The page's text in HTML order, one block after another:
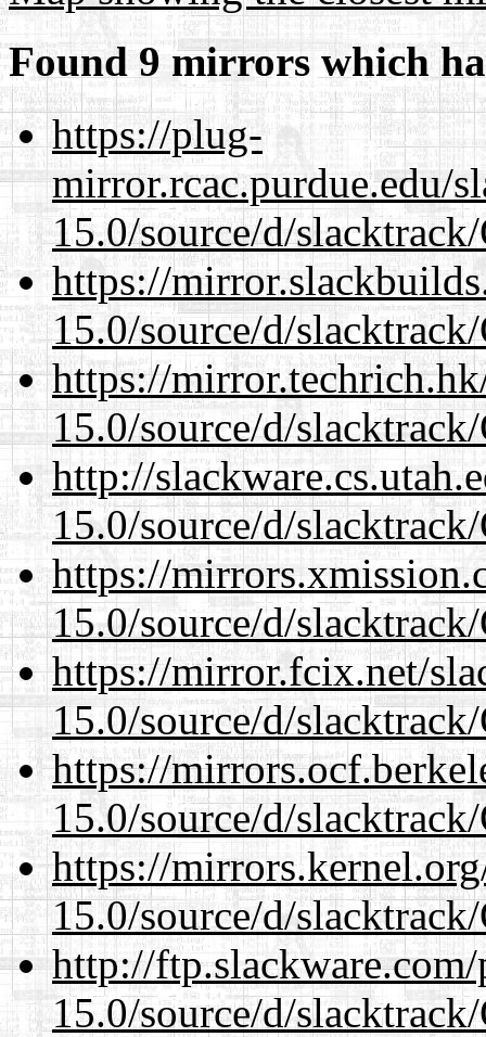
Found 9 mirrors which
https://plug-
mirror.rcac.purdue.edu/
15.0/source/d/
https://
15.0/source/d/
https://
15.0/source/d/
http://
15.0/source/d/
https://
15.0/source/d/
https://mirror.fcix.net/
15.0/source/d/
https://
15.0/source/d/
https://
15.0/source/d/
http://
15.0/source/d/